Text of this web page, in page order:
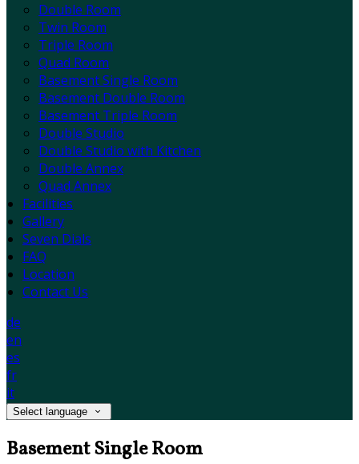
Double Room
Twin Room
Triple Room
Quad Room
Basement Single Room
Basement Double Room
Basement Triple Room
Double Studio
Double Studio with Kitchen
Double Annex
Quad Annex
Facilities
Gallery
Seven Dials
FAQ
Location
Contact Us
de
en
es
fr
it
Select language
Basement Single Room